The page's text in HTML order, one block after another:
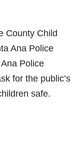
County Child
Ana Police
Police
for the public’s
safe.